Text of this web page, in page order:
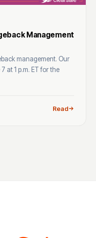
Management
management. Our
at 1 p.m. ET for the
Read